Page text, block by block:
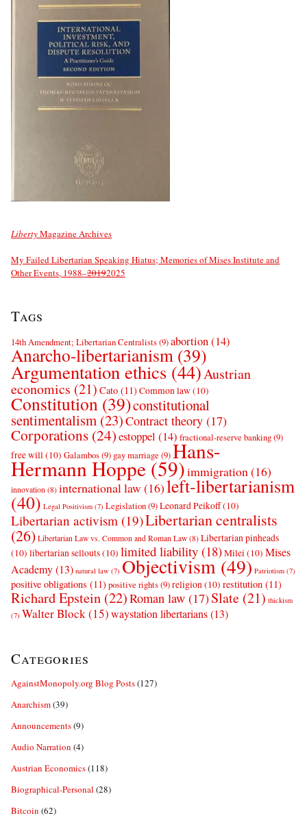
LibertyMagazine Archives
My Failed Libertarian Speaking Hiatus; Memories of Mises Institute and
Other Events, 1988–20192025
Tags
14th Amendment; Libertarian Centralists(9)abortion(14)
Anarcho-libertarianism (39)
Argumentation ethics (44)Austrian
economics (21) Cato (11) Common law(10)
Constitution (39)constitutional
sentimentalism (23)Contract theory (17)
Corporations (24)estoppel (14) fractional-reserve banking(9)
free will(10) Galambos(9) gay marriage (9)Hans-
Hermann Hoppe(59)immigration(16)
innovation (8) international law (16)left-libertarianism
(40) Legal Positivism (7) Legislation(9)Leonard Peikoff(10)
Libertarian activism (19)Libertarian centralists
(26) Libertarian Law vs. Common and Roman Law (8) Libertarian pinheads
(10) libertarian sellouts(10) limited liability (18)Milei(10) Mises
Academy(13) natural law (7) Objectivism(49) Patriotism (7)
positive obligations (11) positive rights(9)religion(10) restitution (11)
Richard Epstein (22)Roman law (17)Slate (21) thickism
(7) Walter Block(15)waystation libertarians(13)
Categories
AgainstMonopoly.org Blog Posts(127)
Anarchism(39)
Announcements(9)
Audio Narration (4)
Austrian Economics(118)
Biographical-Personal (28)
Bitcoin (62)